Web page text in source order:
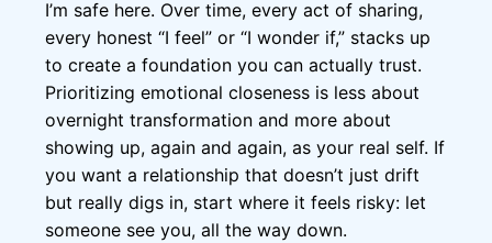
I’m safe here. Over time, every act of sharing,
every honest “I feel” or “I wonder if,” stacks up
to create a foundation you can actually trust.
Prioritizing emotional closeness is less about
overnight transformation and more about
showing up, again and again, as your real self. If
you want a relationship that doesn’t just drift
but really digs in, start where it feels risky: let
someone see you, all the way down.